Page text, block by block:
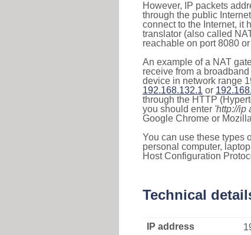
However, IP packets
through the public
connect to the Internet, it
translator (also called
reachable on port 8080
An example of a NAT
receive from a
device in network range
192.168.132.1 or
through the HTTP
you should enter 'http://ip
Google Chrome or
You can use these types
personal computer,
Host Configuration
Technical
IP address